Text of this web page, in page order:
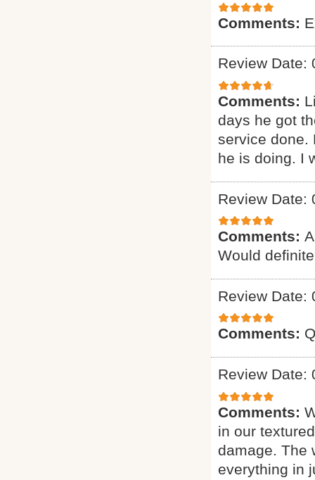
Comments:
Review Date:
Comments:
days he got
service done.
he is doing. I
Review Date:
Comments:
Would
Review Date:
Comments:
Review Date:
Comments:
in our
damage. The
everything in